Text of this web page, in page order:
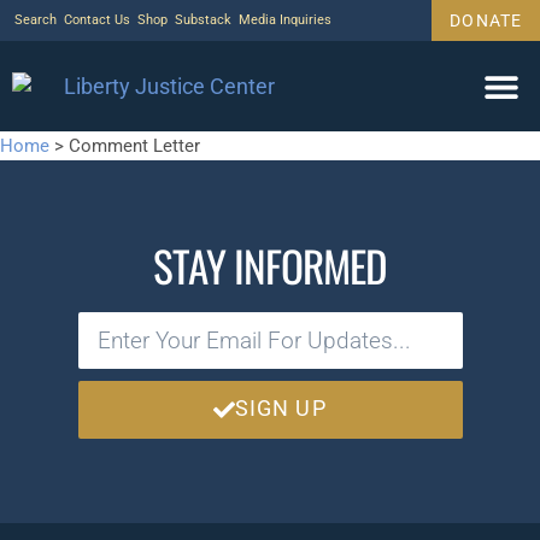
Search Contact Us Shop Substack Media Inquiries DONATE
Home > Comment Letter
STAY INFORMED
SIGN UP